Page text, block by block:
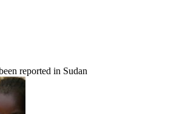
reported in Sudan